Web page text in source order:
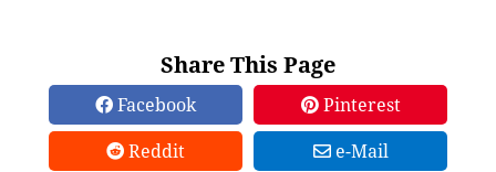
Share This Page
Facebook
Pinterest
Reddit
e-Mail